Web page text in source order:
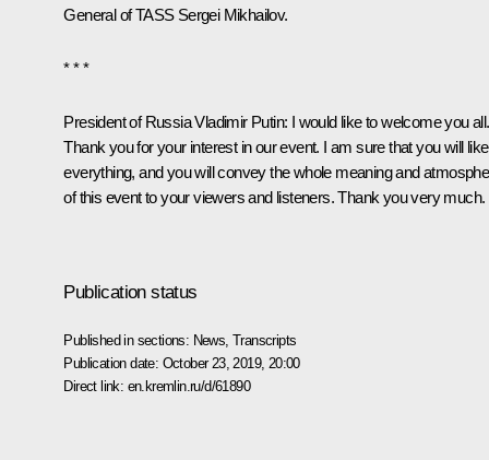
General of TASS Sergei Mikhailov.
* * *
President of Russia Vladimir Putin: I would like to welcome you all.
Thank you for your interest in our event. I am sure that you will like
everything, and you will convey the whole meaning and
of this event to your viewers and listeners. Thank you very much.
Publication status
Published in sections: News ,Transcripts
Publication date: October 23, 2019, 20:00
Direct link: en.kremlin.ru/d/61890